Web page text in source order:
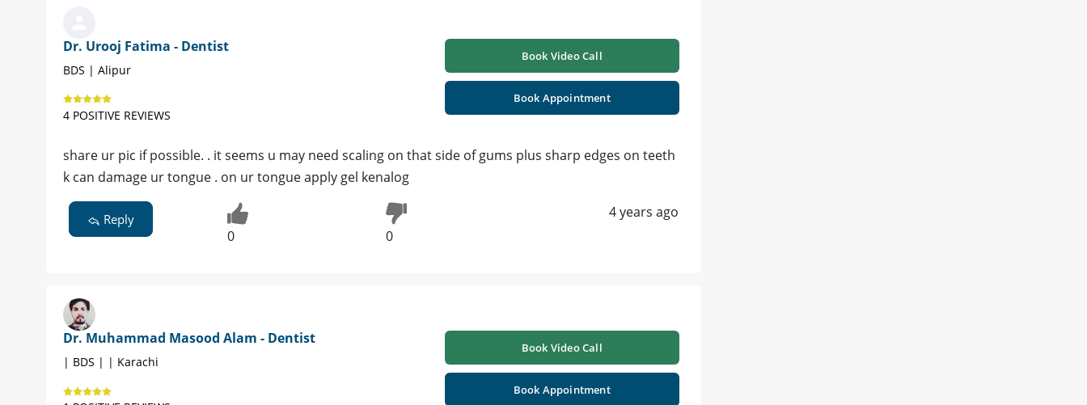
Dr. Urooj Fatima - Dentist
BDS | Alipur
4 POSITIVE REVIEWS
Book Video Call
Book Appointment
share ur pic if possible. . it seems u may need scaling on that side of gums plus sharp edges on teeth
k can damage ur tongue . on ur tongue apply gel kenalog
Reply
0 0
4 years ago
Dr. Muhammad Masood Alam - Dentist
| BDS | | Karachi
Book Video Call
Book Appointment